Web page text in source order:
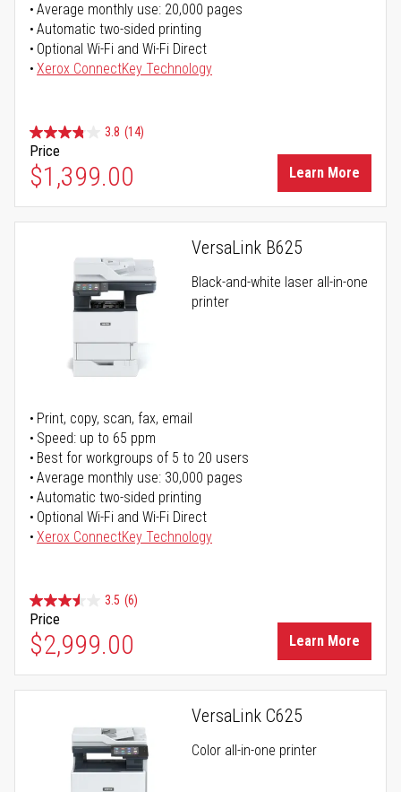
Average monthly use: 20,000 pages
Automatic two-sided printing
Optional Wi-Fi and Wi-Fi Direct
Xerox ConnectKey Technology
3.8 (14)
Price
$1,399.00 Learn More
VersaLink B625
Black-and-white laser all-in-one
printer
Print, copy, scan, fax, email
Speed: up to 65 ppm
Best for workgroups of 5 to 20 users
Average monthly use: 30,000 pages
Automatic two-sided printing
Optional Wi-Fi and Wi-Fi Direct
Xerox ConnectKey Technology
3.5 (6)
Price
$2,999.00 Learn More
VersaLink C625
Color all-in-one printer